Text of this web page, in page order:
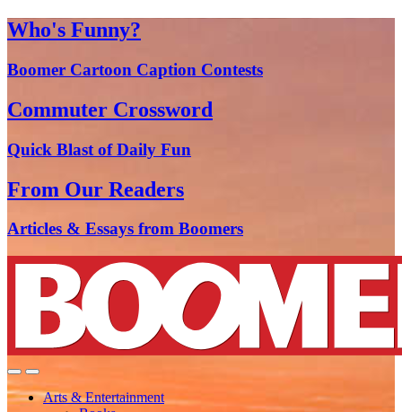
Who's Funny?
Boomer Cartoon Caption Contests
Commuter Crossword
Quick Blast of Daily Fun
From Our Readers
Articles & Essays from Boomers
Arts & Entertainment